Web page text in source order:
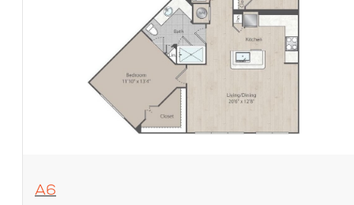
View Floorplan
A6